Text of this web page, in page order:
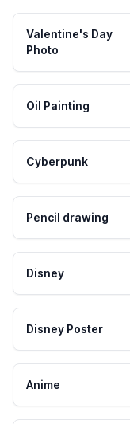
Valentine's Day
Photo
Oil Painting
Cyberpunk
Pencil drawing
Disney
Disney Poster
Anime